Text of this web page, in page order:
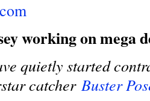
working on mega
quietly started
catcherBuster